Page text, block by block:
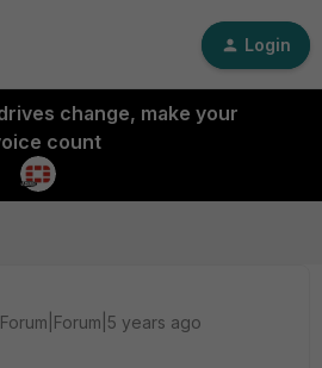
Login
change, make your
count
Forum|Forum|5 years ago